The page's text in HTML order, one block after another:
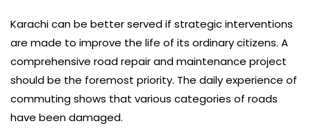
Karachi can be better served if strategic interventions
are made to improve the life of its ordinary citizens. A
comprehensive road repair and maintenance project
should be the foremost priority. The daily experience of
commuting shows that various categories of roads
have been damaged.